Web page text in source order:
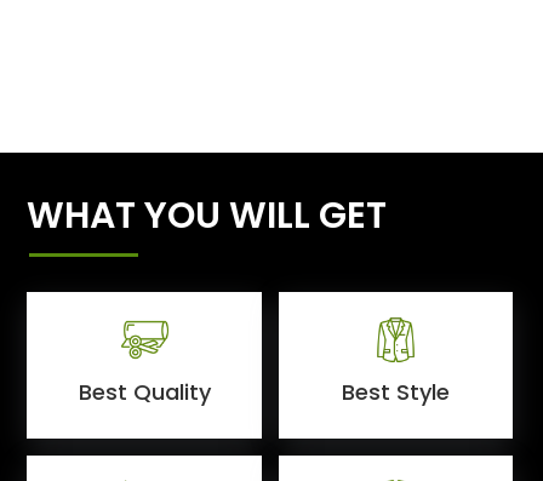
WHAT YOU WILL GET
Best Quality Best Style